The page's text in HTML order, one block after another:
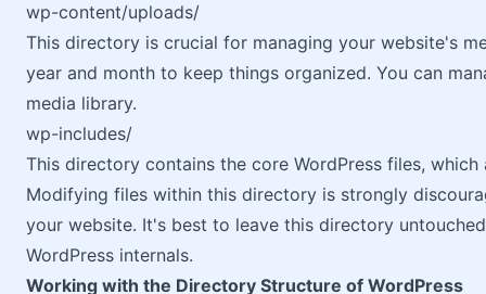
wp-content/uploads/
This directory is crucial for managing your website's
year and month to keep things organized. You can
media library.
wp-includes/
This directory contains the core WordPress files,
Modifying files within this directory is strongly
your website. It's best to leave this directory
WordPress internals.
Working with the Directory Structure of WordPress